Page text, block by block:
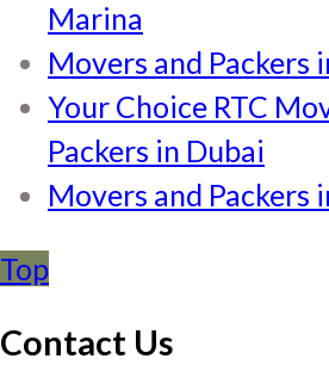
Marina
Movers and Packers
Your Choice RTC
Packers in Dubai
Movers and Packers
Top
Contact Us